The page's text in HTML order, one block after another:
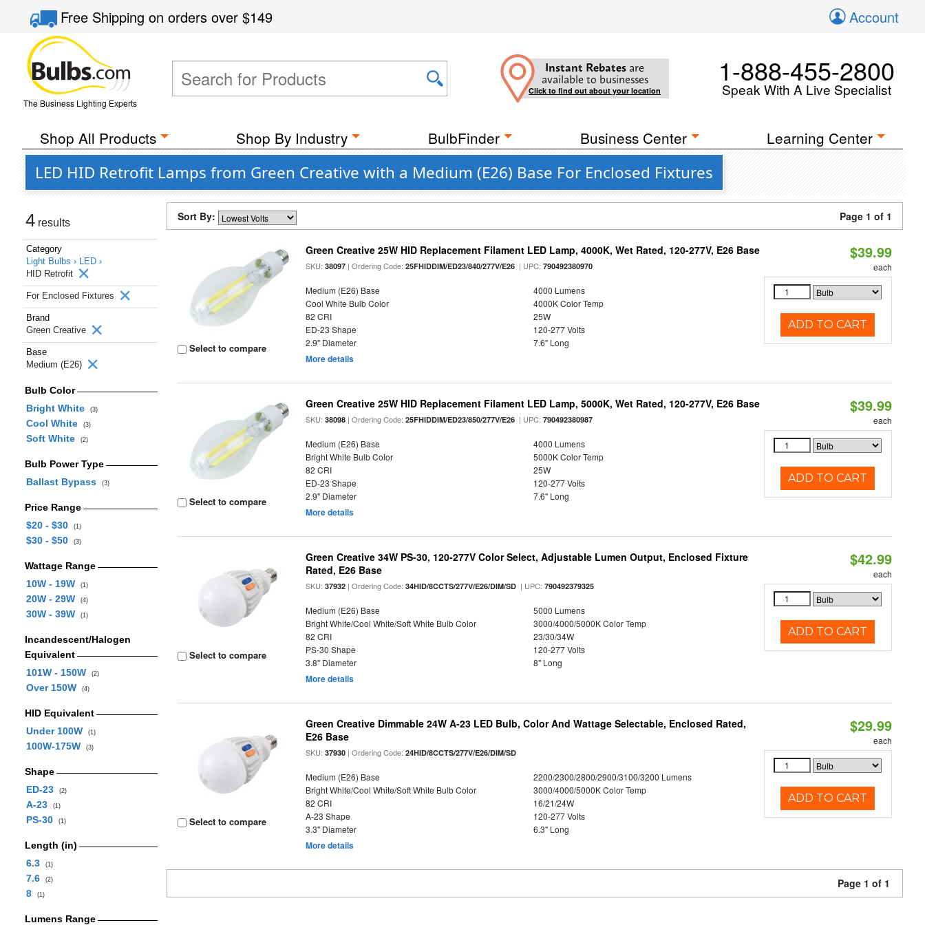
Free Shippingon orders over$149 Account
The Business Lighting Experts
Instant Rebates are
available to businesses
Click to find out about your location
1-888-455-2800
Speak With A Live Specialist
Shop All Products Shop By Industry BulbFinder Business Center Learning Center
LED HID Retrofit Lamps from Green Creative with a Medium (E26) Base For Enclosed Fixtures
4 results
Category
Light Bulbs › LED ›
HID Retrofit
For Enclosed Fixtures
Brand
Green Creative
Base
Medium (E26)
Bulb Color
Bright White
(3)
Cool White (3)
Soft White (2)
Bulb Power Type
Ballast Bypass
(3)
Price Range
$20 - $30
(1)
$30 - $50 (3)
Wattage Range
10W - 19W
(1)
20W - 29W (4)
30W - 39W (1)
Incandescent/Halogen
Equivalent
101W - 150W
(2)
Over 150W (4)
HID Equivalent
Under 100W
(1)
100W-175W (3)
Shape
ED-23
(2)
A-23 (1)
PS-30 (1)
Length (in)
6.3
(1)
7.6 (2)
8 (1)
Lumens Range
Sort By: Page 1 of 1
Select to compare
Green Creative 25W HID Replacement Filament LED Lamp, 4000K, Wet Rated, 120-277V, E26 Base
SKU:38097 | Ordering Code:25FHIDDIM/ED23/840/277V/E26 | UPC:790492380970
Medium (E26) Base
4000 Lumens
Cool White Bulb Color
4000K Color Temp
82 CRI
25W
ED-23 Shape
120-277 Volts
2.9" Diameter
7.6" Long
More details
$39.99
each
ADD TO CART
Select to compare
Green Creative 25W HID Replacement Filament LED Lamp, 5000K, Wet Rated, 120-277V, E26 Base
SKU:38098 | Ordering Code:25FHIDDIM/ED23/850/277V/E26 | UPC:790492380987
Medium (E26) Base
4000 Lumens
Bright White Bulb Color
5000K Color Temp
82 CRI
25W
ED-23 Shape
120-277 Volts
2.9" Diameter
7.6" Long
More details
$39.99
each
ADD TO CART
Select to compare
Green Creative 34W PS-30, 120-277V Color Select, Adjustable Lumen Output, Enclosed Fixture
Rated, E26 Base
SKU:37932 | Ordering Code:34HID/8CCTS/277V/E26/DIM/SD | UPC:790492379325
Medium (E26) Base
5000 Lumens
Bright White/Cool White/Soft White Bulb Color
3000/4000/5000K Color Temp
82 CRI
23/30/34W
PS-30 Shape
120-277 Volts
3.8" Diameter
8" Long
More details
$42.99
each
ADD TO CART
Select to compare
Green Creative Dimmable 24W A-23 LED Bulb, Color And Wattage Selectable, Enclosed Rated,
E26 Base
SKU:37930 | Ordering Code:24HID/8CCTS/277V/E26/DIM/SD
Medium (E26) Base
2200/2300/2800/2900/3100/3200 Lumens
Bright White/Cool White/Soft White Bulb Color
3000/4000/5000K Color Temp
82 CRI
16/21/24W
A-23 Shape
120-277 Volts
3.3" Diameter
6.3" Long
More details
$29.99
each
ADD TO CART
Page 1 of 1